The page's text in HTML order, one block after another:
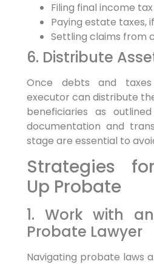
Filing final income
Paying estate taxes,
Settling claims from
6. Distribute
Once debts and
executor can distribute
beneficiaries as
documentation and
stage are essential to
Strategies
Up Probate
1. Work with
Probate Lawyer
Navigating probate laws